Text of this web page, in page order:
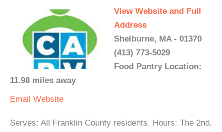
View Website and Full
Address
Shelburne, MA - 01370
(413) 773-5029
Food Pantry Location:
11.98 miles away
Email Website
Serves: All Franklin County residents. Hours: The 2nd,